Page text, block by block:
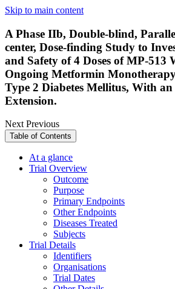
Skip to main content
A Phase IIb, Double-blind,
center, Dose-finding Study to
and Safety of 4 Doses of MP-513
Ongoing Metformin
Type 2 Diabetes Mellitus, With
Extension.
NextPrevious
Table of Contents
At a glance
Trial Overview
Outcome
Purpose
Primary Endpoints
Other Endpoints
Diseases Treated
Subjects
Trial Details
Identifiers
Organisations
Trial Dates